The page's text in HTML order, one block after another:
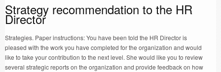
Strategy recommendation to the HR
Director
Strategies. Paper instructions: You have been told the HR Director is
pleased with the work you have completed for the organization and would
like to take your contribution to the next level. She would like you to review
several strategic reports on the organization and provide feedback on how